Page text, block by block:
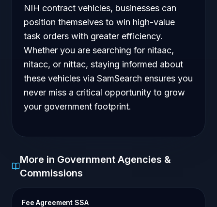
NIH contract vehicles, businesses can
position themselves to win high-value
task orders with greater efficiency.
Whether you are searching for nitaac,
nitacc, or nittac, staying informed about
these vehicles via SamSearch ensures you
never miss a critical opportunity to grow
your government footprint.
More in Government Agencies &
Commissions
Fee Agreement SSA